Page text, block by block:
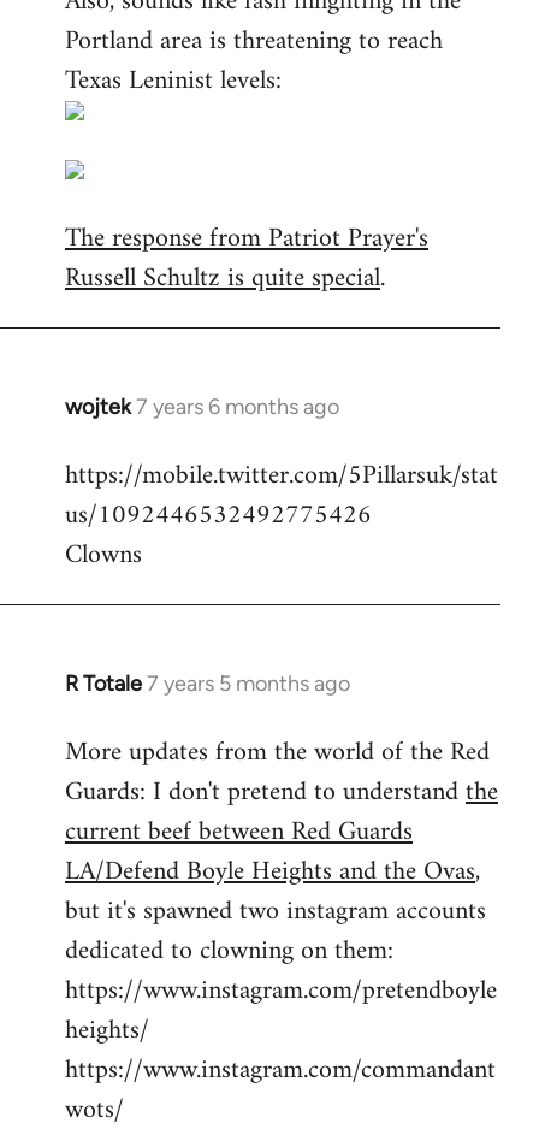
Portland area is threatening to reach
Texas Leninist levels:
The response from Patriot Prayer's
Russell Schultz is quite special.
wojtek7 years 6 months ago
In
to
Welcome
libcom.org
https://mobile.twitter.com/5Pillarsuk/stat
us/1092446532492775426
Clowns
R Totale7 years 5 months ago
In
to
Welcome
libcom.org
More updates from the world of the Red
Guards: I don't pretend to understandthe
current beef between Red Guards
LA/Defend Boyle Heights and the Ovas,
but it's spawned two instagram accounts
dedicated to clowning on them:
https://www.instagram.com/pretendboyle
heights/
https://www.instagram.com/commandant
wots/